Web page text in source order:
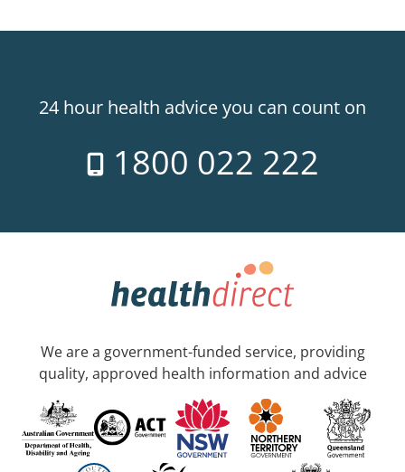
24 hour health advice you can count on
1800 022 222
We are a government-funded service, providing
quality, approved health information and advice